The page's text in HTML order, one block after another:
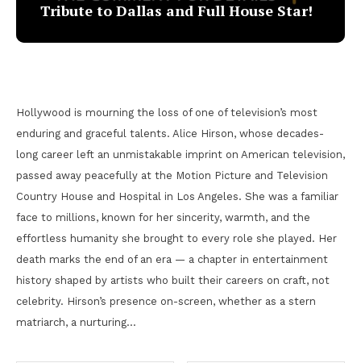
Tribute to Dallas and Full House Star!
Hollywood is mourning the loss of one of television’s most
enduring and graceful talents. Alice Hirson, whose decades-
long career left an unmistakable imprint on American television,
passed away peacefully at the Motion Picture and Television
Country House and Hospital in Los Angeles. She was a familiar
face to millions, known for her sincerity, warmth, and the
effortless humanity she brought to every role she played. Her
death marks the end of an era — a chapter in entertainment
history shaped by artists who built their careers on craft, not
celebrity. Hirson’s presence on-screen, whether as a stern
matriarch, a nurturing…